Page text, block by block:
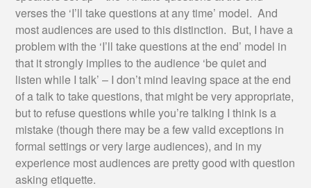
verses the ‘I’ll take questions at any time’ model. And
most audiences are used to this distinction. But, I have a
problem with the ‘I’ll take questions at the end’ model in
that it strongly implies to the audience ‘be quiet and
listen while I talk’ – I don’t mind leaving space at the end
of a talk to take questions, that might be very appropriate,
but to refuse questions while you’re talking I think is a
mistake (though there may be a few valid exceptions in
formal settings or very large audiences), and in my
experience most audiences are pretty good with question
asking etiquette.